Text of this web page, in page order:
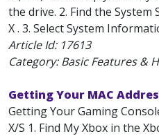
the drive. 2. Find the
X . 3. Select System
Article Id: 17613
Category: Basic Features &
Getting Your MAC
Getting Your Gaming
X/S 1. Find My Xbox in the